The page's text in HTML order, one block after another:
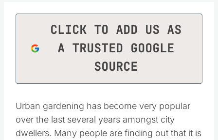
CLICK TO ADD US AS
A TRUSTED GOOGLE
SOURCE
Urban gardening has become very popular over
the last several years amongst city dwellers.
Many people are finding out that it is actually